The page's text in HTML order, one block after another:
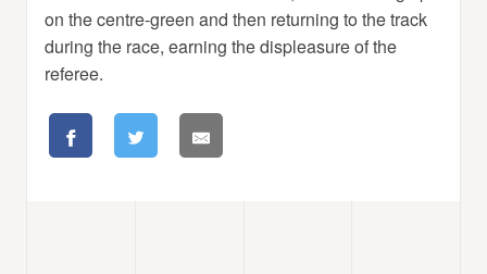
on the centre-green and then returning to the track
during the race, earning the displeasure of the
referee.